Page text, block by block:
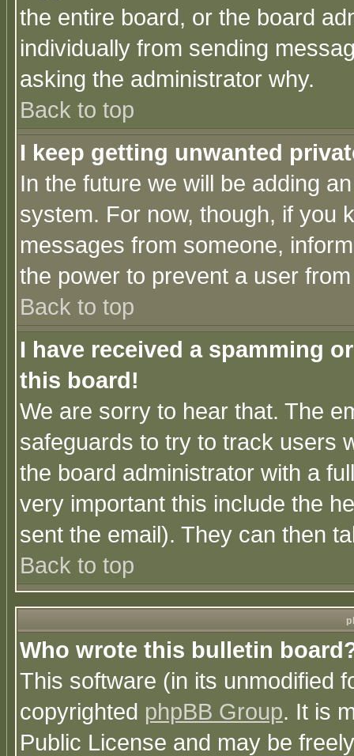
the entire board, or the board
individually from sending
asking the administrator why.
Back to top
I keep getting unwanted
In the future we will be adding
system. For now, though, if you
messages from someone,
the power to prevent a user
Back to top
I have received a spamming
this board!
We are sorry to hear that. The
safeguards to try to track users
the board administrator with a
very important this include the
sent the email). They can then
Back to top
Who wrote this bulletin
This software (in its unmodified
copyrighted phpBB Group. It is
Public License and may be